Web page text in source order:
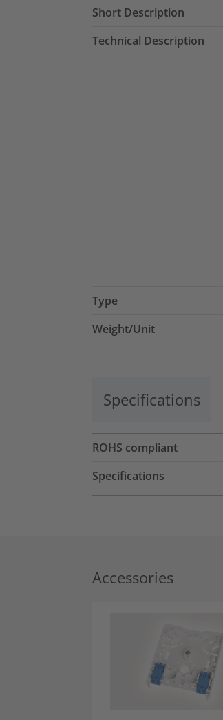
Short Description
Technical Description
Type
Weight/Unit
Specifications
ROHS compliant
Specifications
Accessories